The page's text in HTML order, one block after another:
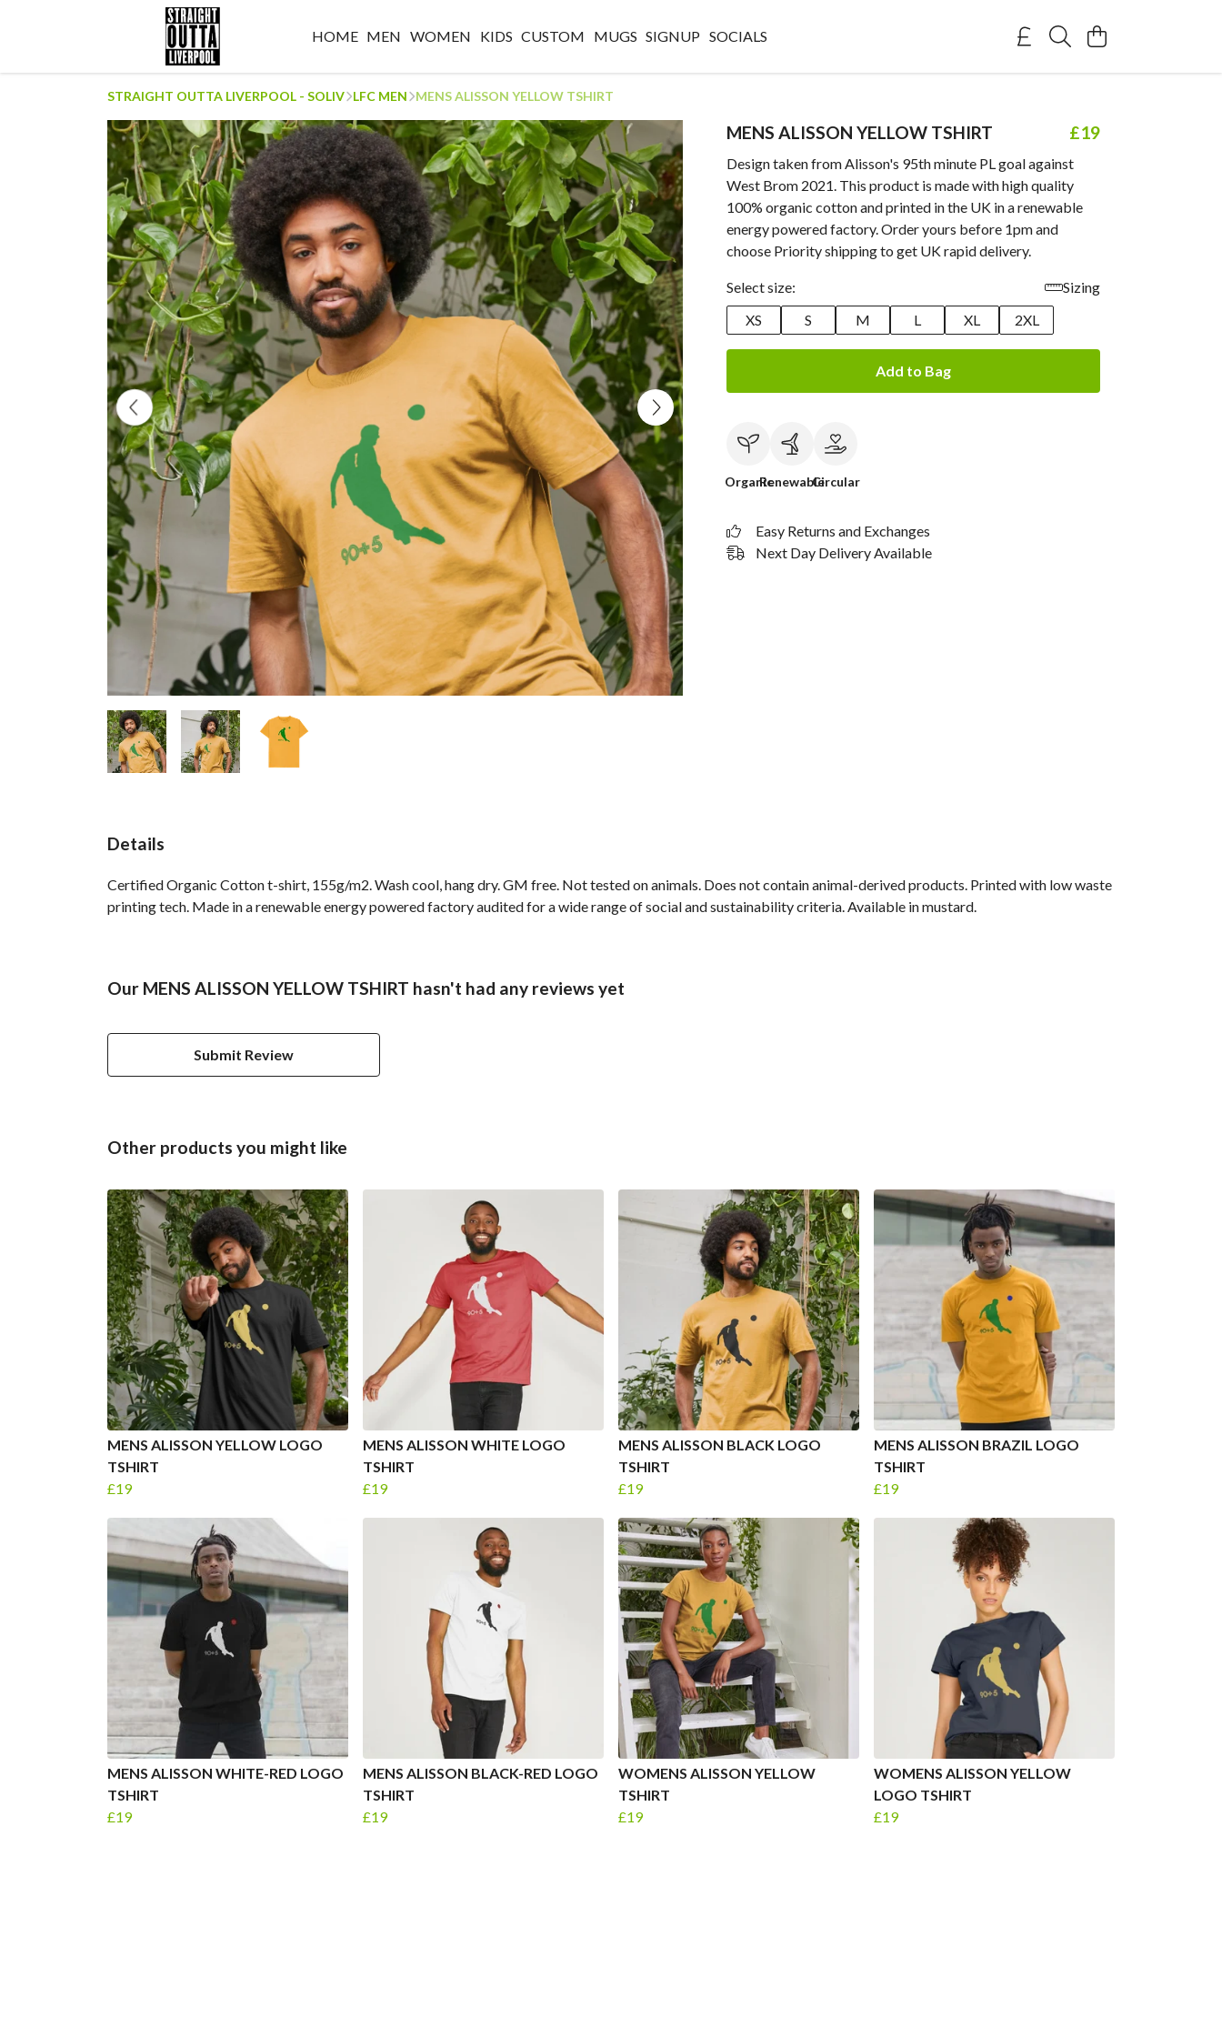
HOME MEN WOMEN KIDS CUSTOM MUGS SIGNUP SOCIALS
STRAIGHT OUTTA LIVERPOOL - SOLIV LFC MEN MENS ALISSON YELLOW TSHIRT
MENS ALISSON YELLOW TSHIRT £19
Design taken from Alisson's 95th minute PL goal against
West Brom 2021. This product is made with high quality
100% organic cotton and printed in the UK in a renewable
energy powered factory. Order yours before 1pm and
choose Priority shipping to get UK rapid delivery.
Select size:
Sizing
XS
S M L XL 2XL
Add to Bag
OrganicRenewableCircular
Easy Returns and Exchanges
Next Day Delivery Available
Details
Certified Organic Cotton t-shirt, 155g/m2. Wash cool, hang dry. GM free. Not tested on animals. Does not contain animal-derived products. Printed with low waste
printing tech. Made in a renewable energy powered factory audited for a wide range of social and sustainability criteria. Available in mustard.
Our MENS ALISSON YELLOW TSHIRT hasn't had any reviews yet
Submit Review
Other products you might like
MENS ALISSON YELLOW LOGO
TSHIRT
£19
MENS ALISSON WHITE LOGO
TSHIRT
£19
MENS ALISSON BLACK LOGO
TSHIRT
£19
MENS ALISSON BRAZIL LOGO
TSHIRT
£19
MENS ALISSON WHITE-RED LOGO
TSHIRT
£19
MENS ALISSON BLACK-RED LOGO
TSHIRT
£19
WOMENS ALISSON YELLOW
TSHIRT
£19
WOMENS ALISSON YELLOW
LOGO TSHIRT
£19